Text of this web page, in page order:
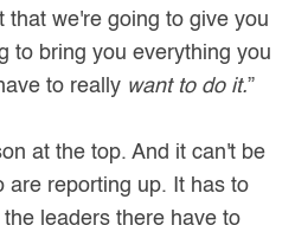
that we're going to give you
to bring you everything you
to really want to do it.”
at the top. And it can't be
are reporting up. It has to
leaders there have to